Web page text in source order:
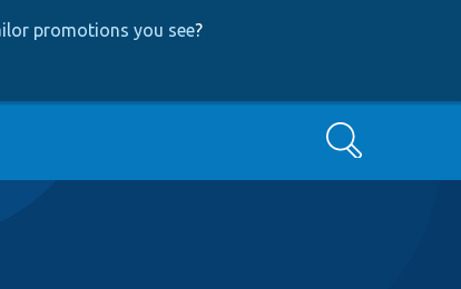
promotions you see?
Search